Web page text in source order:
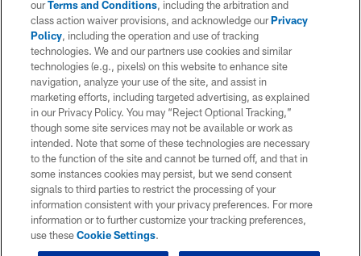
ourTerms and Conditions, including the arbitration and
class action waiver provisions, and acknowledge ourPrivacy
Policy, including the operation and use of tracking
technologies. We and our partners use cookies and similar
technologies (e.g., pixels) on this website to enhance site
navigation, analyze your use of the site, and assist in
marketing efforts, including targeted advertising, as explained
in our Privacy Policy. You may “Reject Optional Tracking,”
though some site services may not be available or work as
intended. Note that some of these technologies are necessary
to the function of the site and cannot be turned off, and that in
some instances cookies may persist, but we send consent
signals to third parties to restrict the processing of your
information consistent with your privacy preferences. For more
information or to further customize your tracking preferences,
use theseCookie Settings.